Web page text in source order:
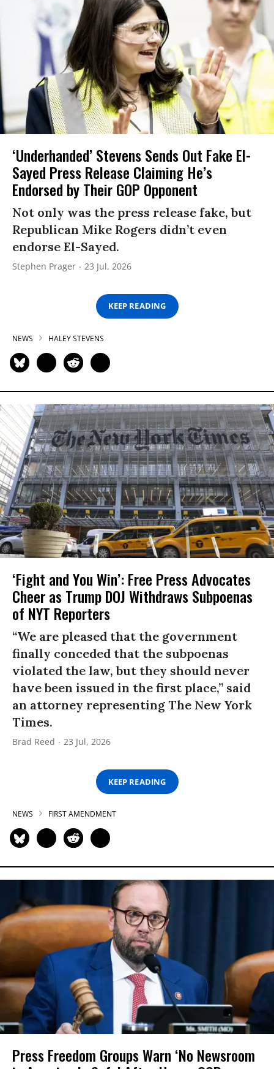
‘Underhanded’ Stevens Sends Out Fake El-
Sayed Press Release Claiming He’s
Endorsed by Their GOP Opponent
Not only was the press release fake, but
Republican Mike Rogers didn’t even
endorse El-Sayed.
Stephen Prager 23 Jul, 2026
KEEP READING
NEWS HALEY STEVENS
‘Fight and You Win’: Free Press Advocates
Cheer as Trump DOJ Withdraws Subpoenas
of NYT Reporters
“We are pleased that the government
finally conceded that the subpoenas
violated the law, but they should never
have been issued in the first place,” said
an attorney representing The New York
Times.
Brad Reed 23 Jul, 2026
KEEP READING
NEWS FIRST AMENDMENT
Press Freedom Groups Warn ‘No Newsroom